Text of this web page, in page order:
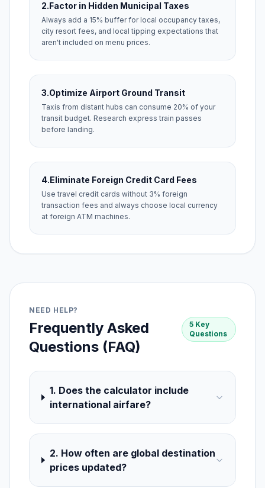
2.Factor in Hidden Municipal Taxes
Always add a 15% buffer for local occupancy taxes,
city resort fees, and local tipping expectations that
aren't included on menu prices.
3.Optimize Airport Ground Transit
Taxis from distant hubs can consume 20% of your
transit budget. Research express train passes
before landing.
4.Eliminate Foreign Credit Card Fees
Use travel credit cards without 3% foreign
transaction fees and always choose local currency
at foreign ATM machines.
NEED HELP?
Frequently Asked
Questions (FAQ)
5 Key
Questions
1. Does the calculator include
international airfare?
2. How often are global destination
prices updated?